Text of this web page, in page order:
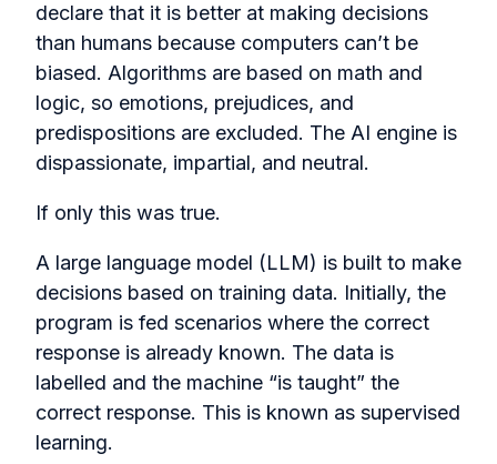
declare that it is better at making decisions
than humans because computers can’t be
biased. Algorithms are based on math and
logic, so emotions, prejudices, and
predispositions are excluded. The AI engine is
dispassionate, impartial, and neutral.
If only this was true.
A large language model (LLM) is built to make
decisions based on training data. Initially, the
program is fed scenarios where the correct
response is already known. The data is
labelled and the machine “is taught” the
correct response. This is known as supervised
learning.